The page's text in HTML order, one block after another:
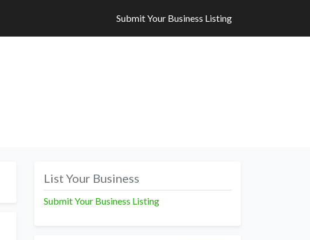
Submit Your Business Listing
List Your Business
Submit Your Business Listing